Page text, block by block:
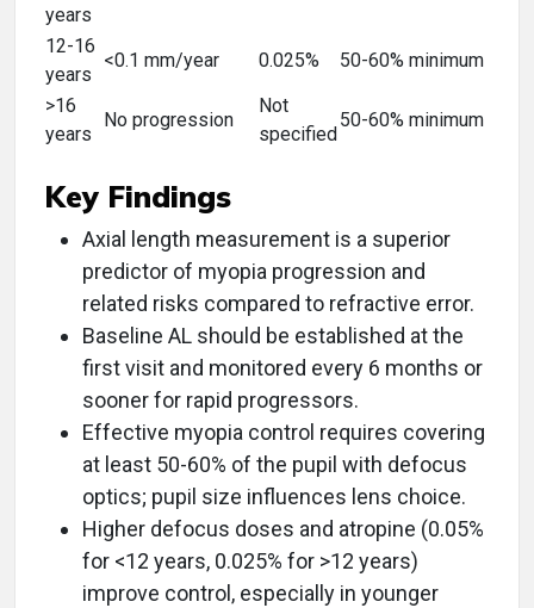
years
12-16
years
<0.1 mm/year 0.025%
50-60% minimum
>16
years
No progression
Not
specified
50-60% minimum
Key Findings
Axial length measurement is a superior
predictor of myopia progression and
related risks compared to refractive error.
Baseline AL should be established at the
first visit and monitored every 6 months or
sooner for rapid progressors.
Effective myopia control requires covering
at least 50-60% of the pupil with defocus
optics; pupil size influences lens choice.
Higher defocus doses and atropine (0.05%
for <12 years, 0.025% for >12 years)
improve control, especially in younger